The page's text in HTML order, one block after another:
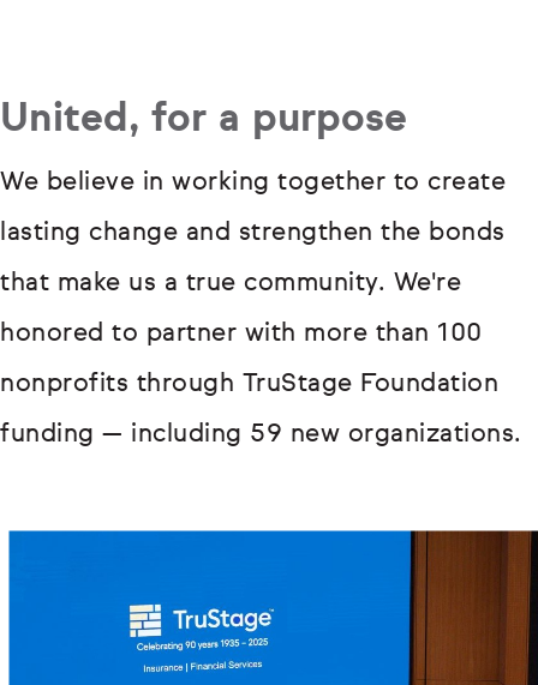
United, for a purpose
We believe in working together to create
lasting change and strengthen the bonds
that make us a true community. We're
honored to partner with more than 100
nonprofits through TruStage Foundation
funding — including 59 new organizations.